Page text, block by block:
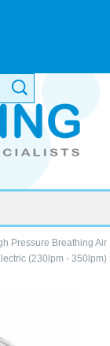
Pressure Breathing Air
(230lpm - 350lpm)